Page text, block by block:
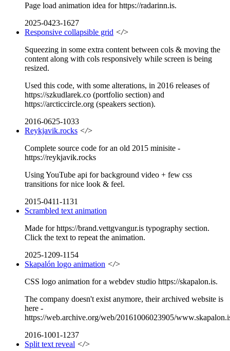
Page load animation idea for https://radarinn.is.
2025-0423-1627
Responsive collapsible grid </>
Squeezing in some extra content between cols & moving the
content along with cols responsively while screen is being
resized.
Used this code, with some alterations, in 2016 releases of
https://szkudlarek.co (portfolio section) and
https://arcticcircle.org (speakers section).
2016-0625-1033
Reykjavik.rocks </>
Complete source code for an old 2015 minisite -
https://reykjavik.rocks
Using YouTube api for background video + few css
transitions for nice look & feel.
2015-0411-1131
Scrambled text animation
Made for https://brand.vettgvangur.is typography section.
Click the text to repeat the animation.
2025-1209-1154
Skapalón logo animation </>
CSS logo animation for a webdev studio https://skapalon.is.
The company doesn't exist anymore, their archived website is
here -
https://web.archive.org/web/20161006023905/
2016-1001-1237
Split text reveal </>